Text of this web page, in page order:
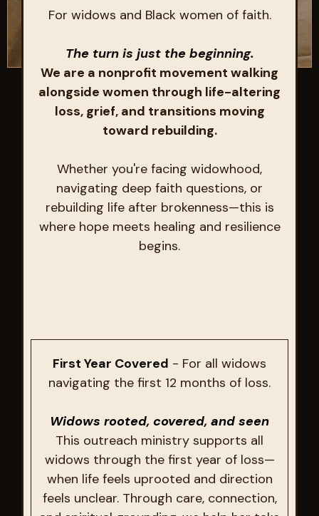
For widows and Black women of faith.
The turn is just the beginning.
We are a nonprofit movement walking
alongside women through life-altering
loss, grief, and transitions moving
toward rebuilding.
Whether you're facing widowhood,
navigating deep faith questions, or
rebuilding life after brokenness—this is
where hope meets healing and resilience
begins.
First Year Covered - For all widows
navigating the first 12 months of loss.
Widows rooted, covered, and seen
This outreach ministry supports all
widows through the first year of loss—
when life feels uprooted and direction
feels unclear. Through care, connection,